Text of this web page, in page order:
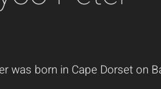
was born in Cape Dorset on